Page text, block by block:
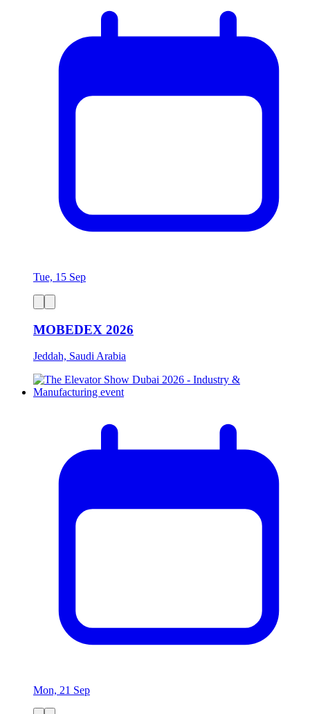
Tue, 15 Sep
MOBEDEX 2026
Jeddah, Saudi Arabia
Mon, 21 Sep